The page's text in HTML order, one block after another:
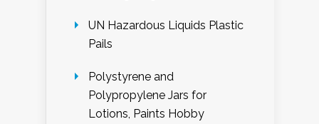
UN Hazardous Liquids Plastic
Pails
Polystyrene and
Polypropylene Jars for
Lotions, Paints Hobby